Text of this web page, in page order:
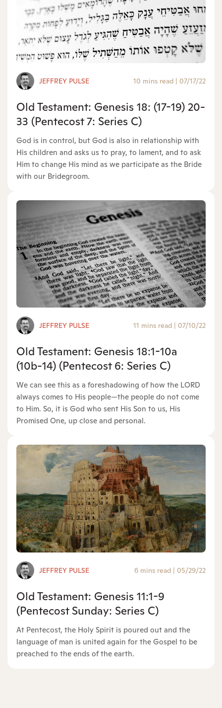
JEFFREY PULSE 10 mins read | 07/17/22
Old Testament: Genesis 18: (17-19) 20-
33 (Pentecost 7: Series C)
God is in control, but God is also in relationship with
His children and asks us to pray, to lament, and to ask
Him to change His mind as we participate as the Bride
with our Bridegroom.
JEFFREY PULSE 11 mins read 07/10/22
Old Testament: Genesis 18:1-10a
(10b-14) (Pentecost 6: Series C)
We can see this as a foreshadowing of how the LORD
always comes to His people—the people do not come
to Him. So, it is God who sent His Son to us, His
Promised One, up close and personal.
JEFFREY PULSE 6 mins read | 05/29/22
Old Testament: Genesis 11:1-9
(Pentecost Sunday: Series C)
At Pentecost, the Holy Spirit is poured out and the
language of man is united again for the Gospel to be
preached to the ends of the earth.